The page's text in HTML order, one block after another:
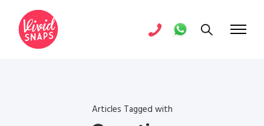
Articles Tagged with